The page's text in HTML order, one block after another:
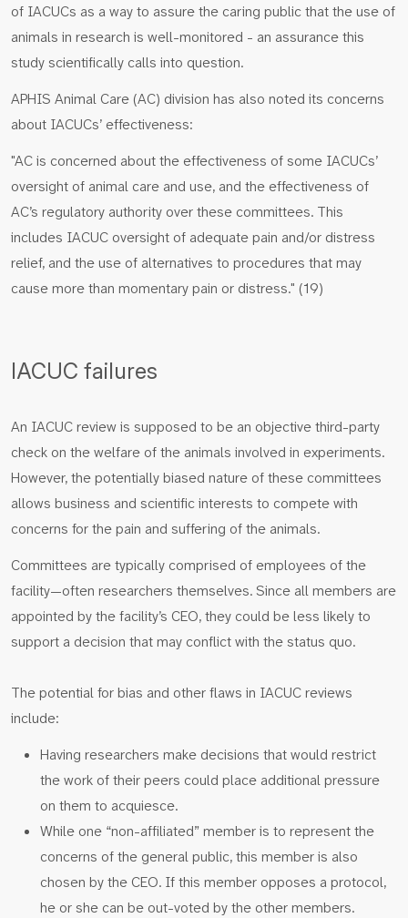
of IACUCs as a way to assure the caring public that the use of
animals in research is well-monitored - an assurance this
study scientifically calls into question.
APHIS Animal Care (AC) division has also noted its concerns
about IACUCs’ effectiveness:
"AC is concerned about the effectiveness of some IACUCs’
oversight of animal care and use, and the effectiveness of
AC’s regulatory authority over these committees. This
includes IACUC oversight of adequate pain and/or distress
relief, and the use of alternatives to procedures that may
cause more than momentary pain or distress." (19)
IACUC failures
An IACUC review is supposed to be an objective third-party
check on the welfare of the animals involved in experiments.
However, the potentially biased nature of these committees
allows business and scientific interests to compete with
concerns for the pain and suffering of the animals.
Committees are typically comprised of employees of the
facility—often researchers themselves. Since all members are
appointed by the facility’s CEO, they could be less likely to
support a decision that may conflict with the status quo.
The potential for bias and other flaws in IACUC reviews
include:
Having researchers make decisions that would restrict
the work of their peers could place additional pressure
on them to acquiesce.
While one “non-affiliated” member is to represent the
concerns of the general public, this member is also
chosen by the CEO. If this member opposes a protocol,
he or she can be out-voted by the other members.